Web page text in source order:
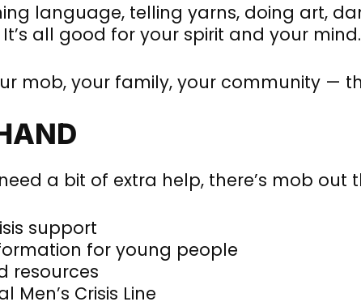
language, telling yarns, doing art,
all good for your spirit and your mind.
mob, your family, your community —
a bit of extra help, there’s mob
support
for young people
resources
Men’s Crisis Line